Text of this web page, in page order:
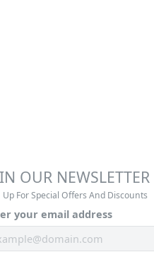
OUR NEWSLETTER
Up For Special Offers And Discounts
your email address